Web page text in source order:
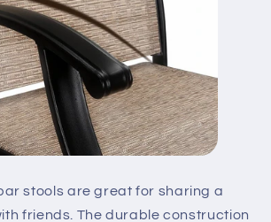
stools are great for sharing a
friends. The durable construction